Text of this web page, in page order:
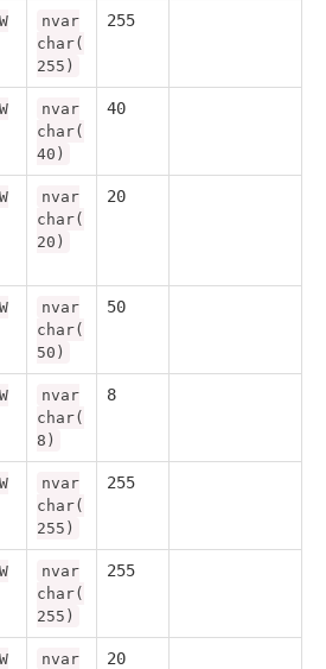
nvar
char(
255)
255
nvar
char(
40)
40
nvar
char(
20)
20
nvar
char(
50)
50
nvar
char(
8)
8
nvar
char(
255)
255
nvar
char(
255)
255
nvar
20